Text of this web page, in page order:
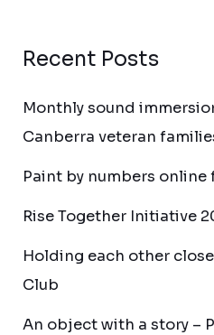
Recent Posts
Monthly sound
Canberra veteran
Paint by numbers
Rise Together Initiative
Holding each other
Club
An object with a story –